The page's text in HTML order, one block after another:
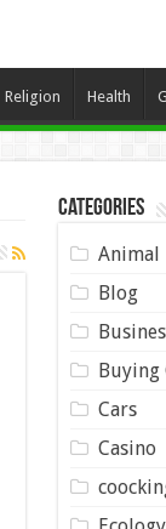
Religion Health
Categories
Animal
Blog
Buying
Cars
Casino